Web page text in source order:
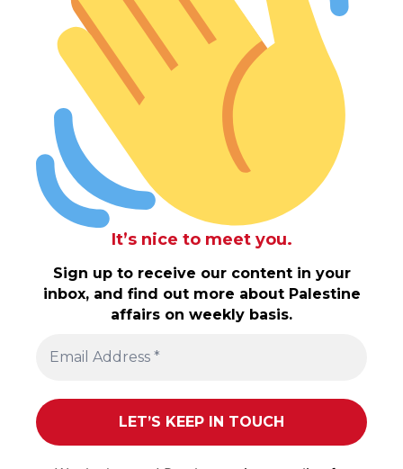
It’s nice to meet you.
Sign up to receive our content in your
inbox, and find out more about Palestine
affairs on weekly basis.